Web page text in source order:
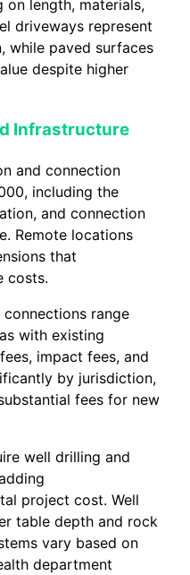
on length, materials,
driveways represent
while paved surfaces
despite higher
Infrastructure
and connection
including the
and connection
Remote locations
that
costs.
range
with existing
impact fees, and
by jurisdiction,
fees for new
well drilling and
project cost. Well
table depth and rock
vary based on
department